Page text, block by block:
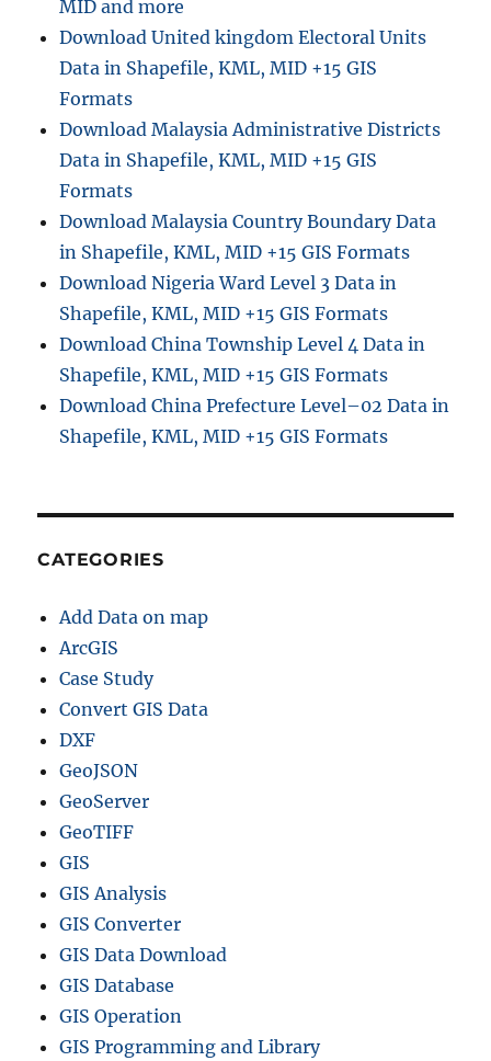
MID and more
Download United kingdom Electoral Units
Data in Shapefile, KML, MID +15 GIS
Formats
Download Malaysia Administrative Districts
Data in Shapefile, KML, MID +15 GIS
Formats
Download Malaysia Country Boundary Data
in Shapefile, KML, MID +15 GIS Formats
Download Nigeria Ward Level 3 Data in
Shapefile, KML, MID +15 GIS Formats
Download China Township Level 4 Data in
Shapefile, KML, MID +15 GIS Formats
Download China Prefecture Level–02 Data in
Shapefile, KML, MID +15 GIS Formats
CATEGORIES
Add Data on map
ArcGIS
Case Study
Convert GIS Data
DXF
GeoJSON
GeoServer
GeoTIFF
GIS
GIS Analysis
GIS Converter
GIS Data Download
GIS Database
GIS Operation
GIS Programming and Library